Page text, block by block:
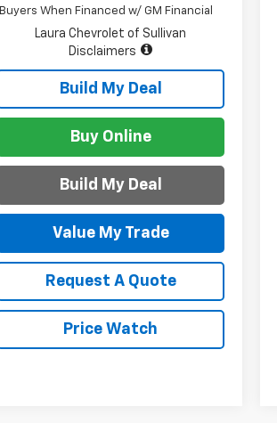
Buyers When Financed w/ GM Financial
Laura Chevrolet of Sullivan
Disclaimers
Build My Deal
Value My Trade
Request A Quote
Price Watch
Buy Online
Build My Deal